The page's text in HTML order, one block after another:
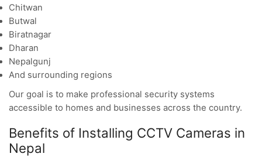
Chitwan
Butwal
Biratnagar
Dharan
Nepalgunj
And surrounding regions
Our goal is to make professional security systems
accessible to homes and businesses across the country.
Benefits of Installing CCTV Cameras in
Nepal